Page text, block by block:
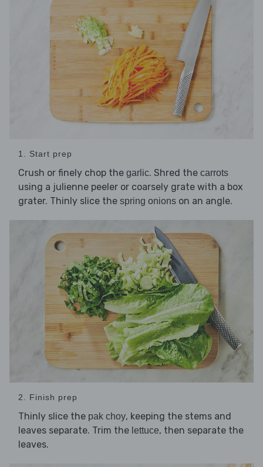
1. Start prep
Crush or finely chop the garlic. Shred the carrots
using a julienne peeler or coarsely grate with a box
grater. Thinly slice the spring onions on an angle.
2. Finish prep
Thinly slice the pak choy, keeping the stems and
leaves separate. Trim the lettuce, then separate the
leaves.